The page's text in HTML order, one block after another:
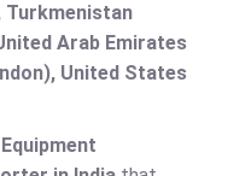
Turkmenistan
Arab Emirates
United States